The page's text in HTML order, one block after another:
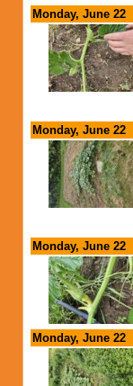
Monday, June 22
Monday, June 22
Monday, June 22
Monday, June 22